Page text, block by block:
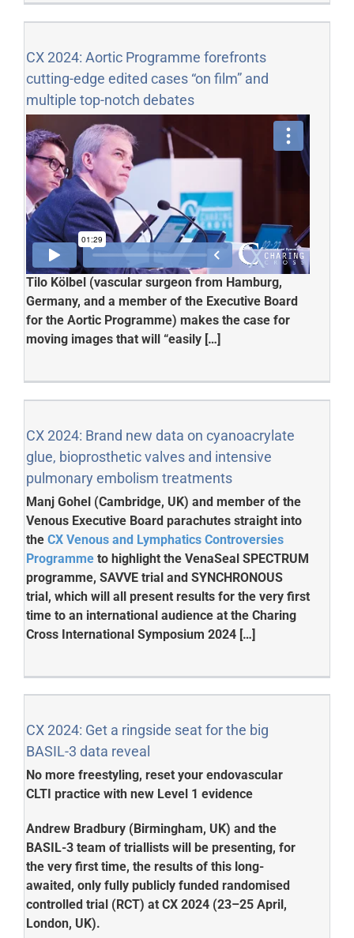
CX 2024: Aortic Programme forefronts
cutting-edge edited cases “on film” and
multiple top-notch debates
Tilo Kölbel (vascular surgeon from Hamburg,
Germany, and a member of the Executive Board
for the Aortic Programme) makes the case for
moving images that will “easily […]
CX 2024: Brand new data on cyanoacrylate
glue, bioprosthetic valves and intensive
pulmonary embolism treatments
Manj Gohel (Cambridge, UK) and member of the
Venous Executive Board parachutes straight into
the CX Venous and Lymphatics Controversies
Programme to highlight the VenaSeal SPECTRUM
programme, SAVVE trial and SYNCHRONOUS
trial, which will all present results for the very first
time to an international audience at the Charing
Cross International Symposium 2024 […]
CX 2024: Get a ringside seat for the big
BASIL-3 data reveal
No more freestyling, reset your endovascular
CLTI practice with new Level 1 evidence
Andrew Bradbury (Birmingham, UK) and the
BASIL-3 team of triallists will be presenting, for
the very first time, the results of this long-
awaited, only fully publicly funded randomised
controlled trial (RCT) at CX 2024 (23–25 April,
London, UK).